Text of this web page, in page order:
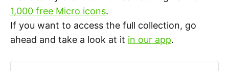
1,000 free Micro icons.
If you want to access the full collection, go
ahead and take a look at it in our app.